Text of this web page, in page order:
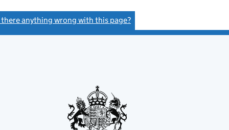
there anything wrong with this page?